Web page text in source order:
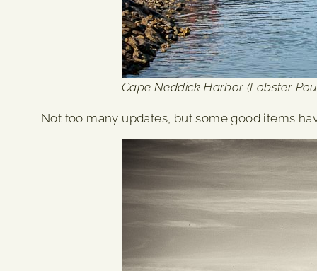
Cape Neddick Harbor (Lobster
Not too many updates, but some good items